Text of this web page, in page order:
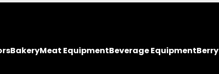
BakeryMeat EquipmentBeverage Equipment